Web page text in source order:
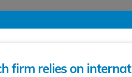
firm relies on